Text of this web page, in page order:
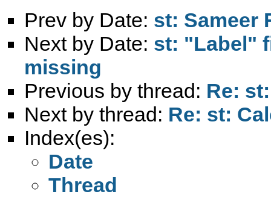
Prev by Date: st: Sameer
Next by Date: st: "Label"
missing
Previous by thread: Re:
Next by thread: Re: st:
Index(es):
Date
Thread